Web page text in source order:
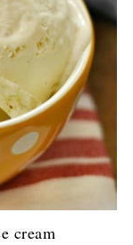
cream